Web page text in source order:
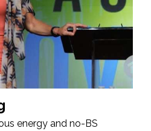
energy and no-BS